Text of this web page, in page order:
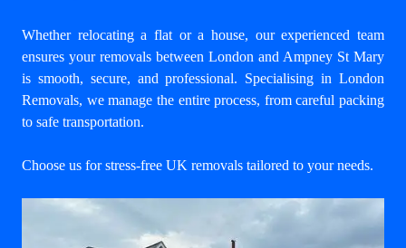
Whether relocating a flat or a house, our experienced team
ensures your removals between London and Ampney St Mary
is smooth, secure, and professional. Specialising in London
Removals, we manage the entire process, from careful packing
to safe transportation.
Choose us for stress-free UK removals tailored to your needs.